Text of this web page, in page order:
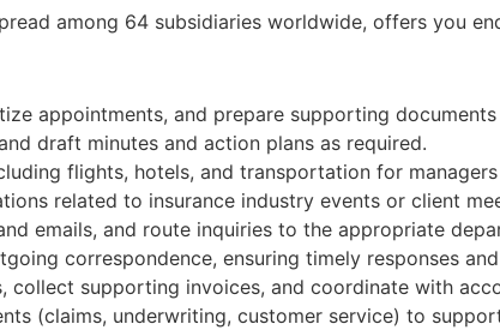
among 64 subsidiaries worldwide, offers you
appointments, and prepare supporting
draft minutes and action plans as required.
flights, hotels, and transportation for
related to insurance industry events or client
emails, and route inquiries to the appropriate
correspondence, ensuring timely responses
collect supporting invoices, and coordinate with
(claims, underwriting, customer service) to